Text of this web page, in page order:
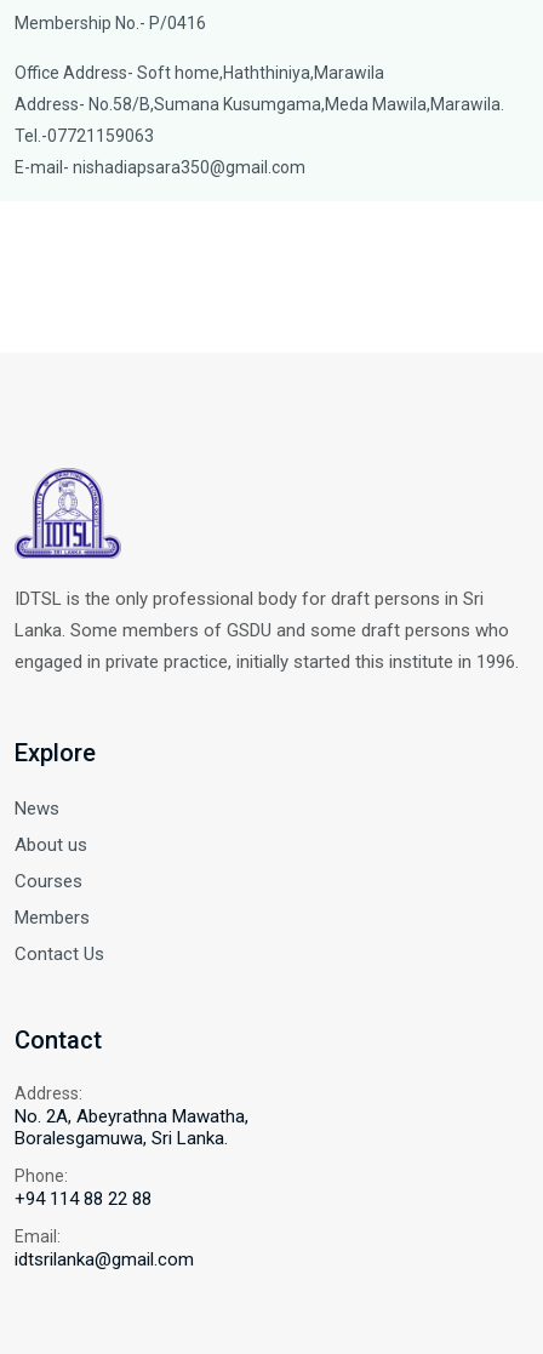
Membership No.- P/0416
Office Address- Soft home,Haththiniya,Marawila
Address- No.58/B,Sumana Kusumgama,Meda Mawila,Marawila.
Tel.-07721159063
E-mail- nishadiapsara350@gmail.com
IDTSL is the only professional body for draft persons in Sri
Lanka. Some members of GSDU and some draft persons who
engaged in private practice, initially started this institute in 1996.
Explore
News
About us
Courses
Members
Contact Us
Contact
Address:
No. 2A, Abeyrathna Mawatha,
Boralesgamuwa, Sri Lanka.
Phone:
+94 114 88 22 88
Email:
idtsrilanka@gmail.com